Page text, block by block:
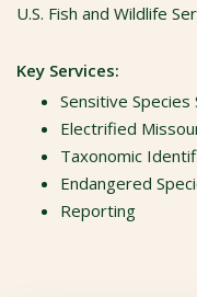
U.S. Fish and Wildlife
Key Services:
Sensitive Species
Electrified
Taxonomic
Endangered
Reporting